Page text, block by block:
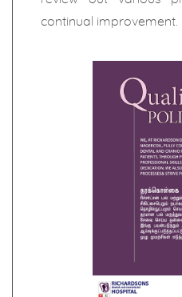
continual improvement.